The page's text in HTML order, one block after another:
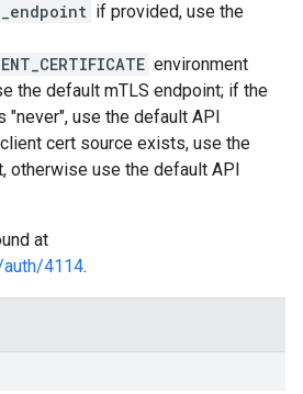
if provided, use the
environment
the default mTLS endpoint; if the
"never", use the default API
cert source exists, use the
otherwise use the default API
at
4114.